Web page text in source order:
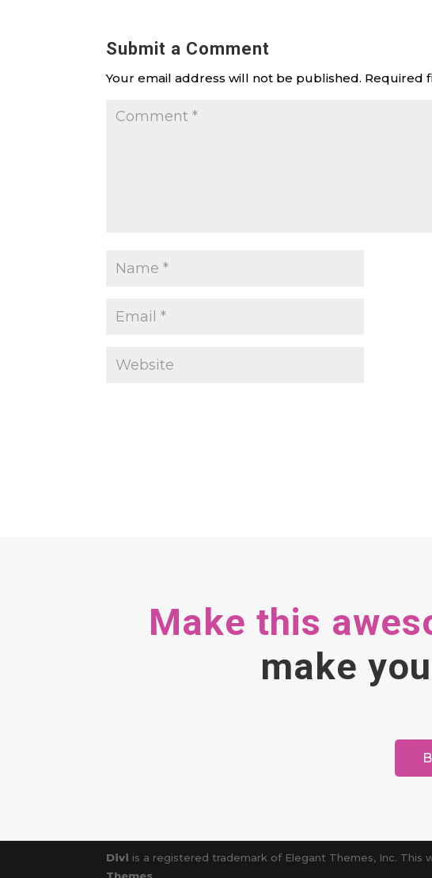
Submit a Comment
Your email address will not be published. Required
Make this
make
Divi is a registered trademark of Elegant Themes, Inc.
Themes